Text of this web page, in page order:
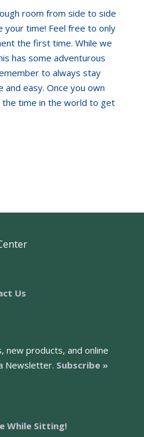
room from side to side
your time! Feel free to only
the first time. While we
has some adventurous
to always stay
easy. Once you own
the time in the world to get
Us
new products, and online
Newsletter. Subscribe »
While Sitting!